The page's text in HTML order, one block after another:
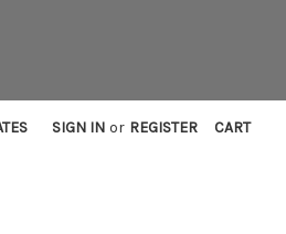
SIGN IN or REGISTER CART